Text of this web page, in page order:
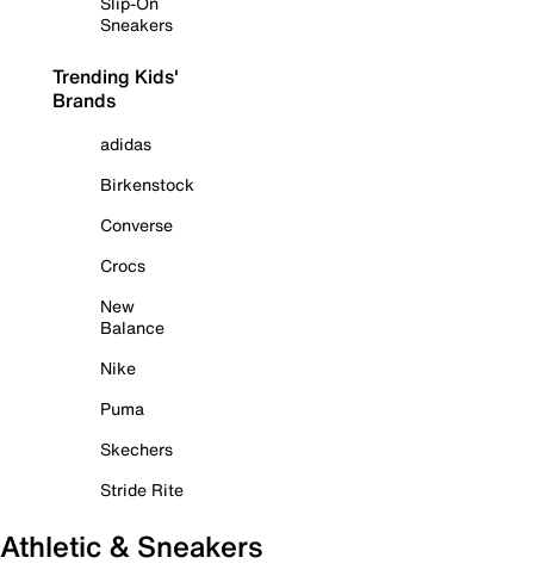
Sneakers
Trending Kids'
Brands
adidas
Birkenstock
Converse
Crocs
New
Balance
Nike
Puma
Skechers
Stride Rite
Athletic & Sneakers